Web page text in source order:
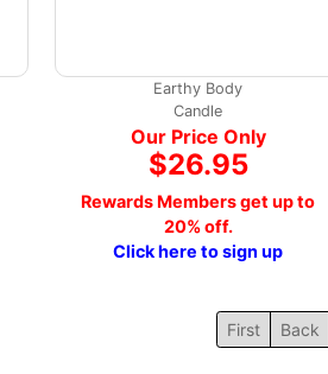
Earthy Body
Candle
Our Price Only
$26.95
Rewards Members get up to
20% off.
Click here to sign up
First Back